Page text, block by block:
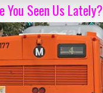
You Seen Us Lately?